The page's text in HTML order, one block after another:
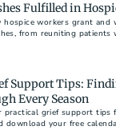
Fulfilled in
hospice workers grant and
from reuniting patients
Support Tips:
Every Season
practical grief support tips
download your free